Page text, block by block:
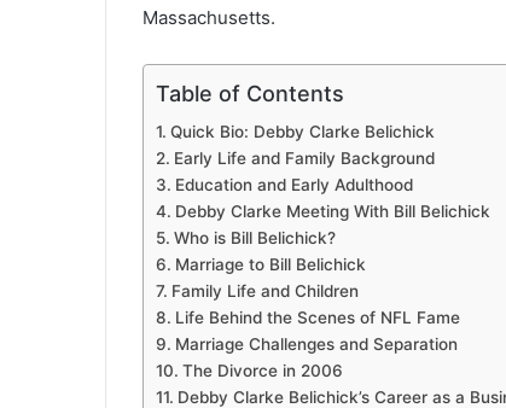
Massachusetts.
Table of Contents
Quick Bio: Debby Clarke Belichick
Early Life and Family Background
Education and Early Adulthood
Debby Clarke Meeting With Bill Belichick
Who is Bill Belichick?
Marriage to Bill Belichick
Family Life and Children
Life Behind the Scenes of NFL Fame
Marriage Challenges and Separation
The Divorce in 2006
Debby Clarke Belichick’s Career as a